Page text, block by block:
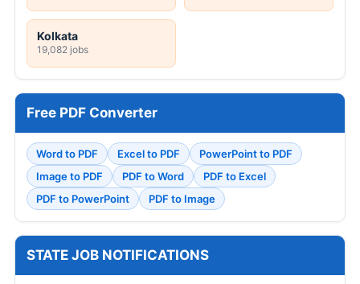
Kolkata
19,082 jobs
Free PDF Converter
Word to PDF Excel to PDF
PowerPoint to PDF
Image to PDF
PDF to Word
PDF to Excel
PDF to PowerPoint
PDF to Image
STATE JOB NOTIFICATIONS